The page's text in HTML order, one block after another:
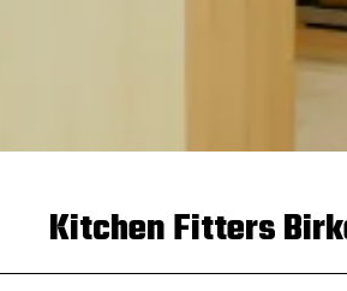
Kitchen Fitters